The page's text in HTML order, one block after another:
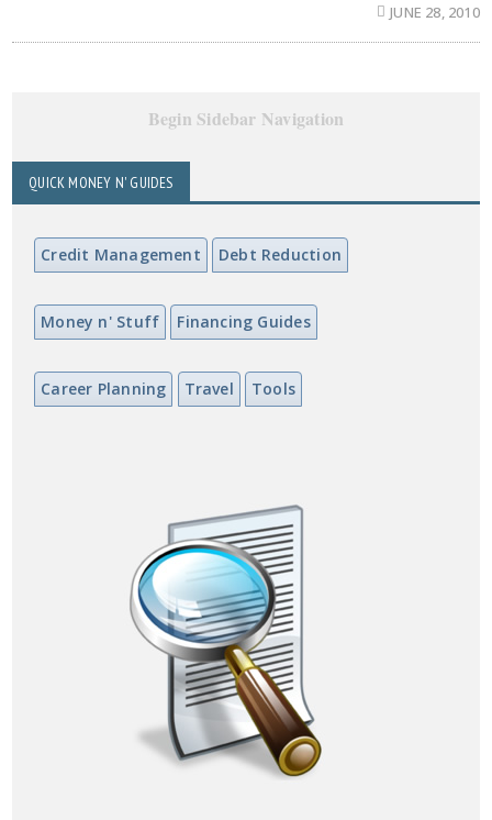
JUNE 28, 2010
Begin Sidebar Navigation
QUICK MONEY N' GUIDES
Credit Management Debt Reduction
Money n' Stuff Financing Guides
Career Planning Travel Tools